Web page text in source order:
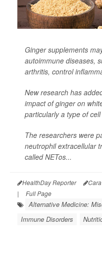
Ginger supplements
autoimmune diseases,
arthritis, control
New research has
impact of ginger on
particularly a type of
The researchers were
neutrophil extracellular
called NETos...
HealthDay Reporter
|
Full Page
Alternative Medicine:
Immune Disorders